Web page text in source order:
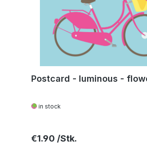
Postcard - luminous -
in stock
Regular price:
€1.90